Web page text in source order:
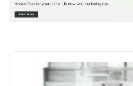
Recommended Uses For